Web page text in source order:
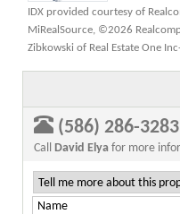
IDX provided courtesy of
MiRealSource, ©2026
Zibkowski of Real Estate One
(586) 286-3283
Call David Elya for more